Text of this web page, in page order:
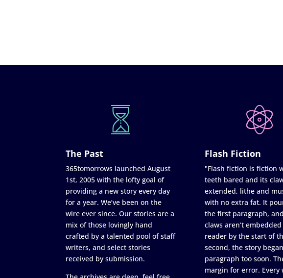
The Past
365tomorrows launched August
1st, 2005 with the lofty goal of
providing a new story every day
for a year. We’ve been on the
wire ever since. Our stories are a
mix of those lovingly hand
crafted by a talented pool of staff
writers, and select stories
received by submission.
Flash Fiction
"Flash fiction is fiction
teeth bared and its
extended, lithe and
with no extra fat. It
the first paragraph,
claws aren’t
reader by the start of
second, the story
paragraph too soon.
margin for error. Every